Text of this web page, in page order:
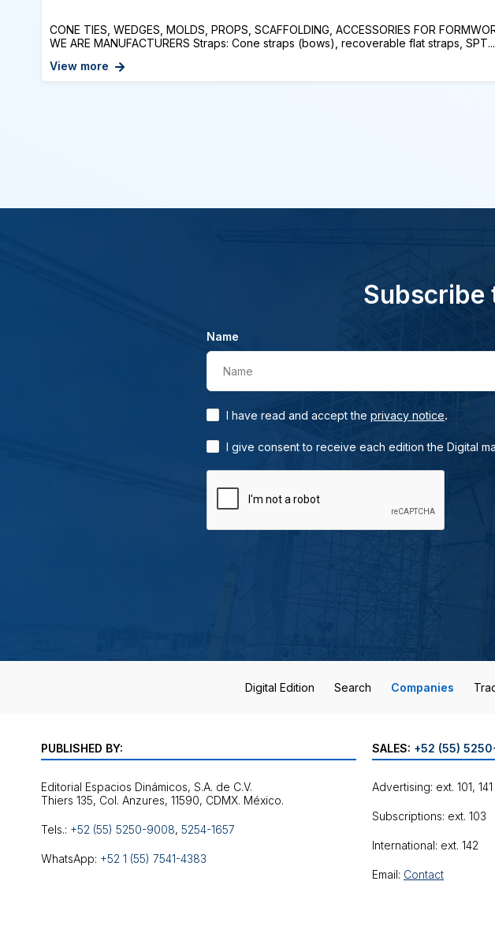
CONE TIES, WEDGES, MOLDS, PROPS, SCAFFOLDING, ACCESSORIES FOR
WE ARE MANUFACTURERS Straps: Cone straps (bows), recoverable flat straps, SPT...
View more
Subscribe
Name
Name
I have read and accept the privacy notice.
I give consent to receive each edition the Digital
Digital Edition Search Companies
PUBLISHED BY:
Editorial Espacios Dinámicos, S.A. de C.V.
Tels.: +52 (55) 5250-9008, 5254-1657
WhatsApp: +52 1 (55) 7541-4383
SALES: +52 (55)
Advertising: ext. 101, 141
Subscriptions: ext. 103
International: ext. 142
Email: Contact